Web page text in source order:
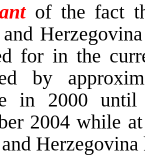
of the fact
for in the
by
in 2000
2004 while